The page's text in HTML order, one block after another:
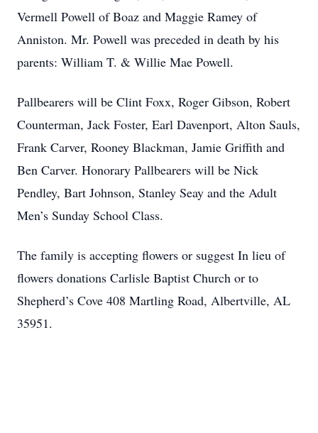
Vermell Powell of Boaz and Maggie Ramey of
Anniston. Mr. Powell was preceded in death by his
parents: William T. & Willie Mae Powell.
Pallbearers will be Clint Foxx, Roger Gibson, Robert
Counterman, Jack Foster, Earl Davenport, Alton Sauls,
Frank Carver, Rooney Blackman, Jamie Griffith and
Ben Carver. Honorary Pallbearers will be Nick
Pendley, Bart Johnson, Stanley Seay and the Adult
Men’s Sunday School Class.
The family is accepting flowers or suggest In lieu of
flowers donations Carlisle Baptist Church or to
Shepherd’s Cove 408 Martling Road, Albertville, AL
35951.